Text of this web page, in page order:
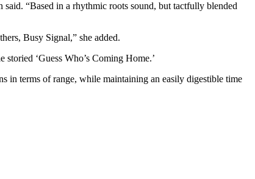
“Based in a rhythmic roots sound, but tactfully blended
Busy Signal,” she added.
‘Guess Who’s Coming Home.’
in terms of range, while maintaining an easily digestible time